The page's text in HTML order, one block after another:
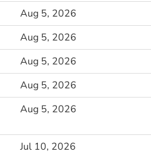
Aug 5, 2026
Aug 5, 2026
Aug 5, 2026
Aug 5, 2026
Aug 5, 2026
Jul 10, 2026